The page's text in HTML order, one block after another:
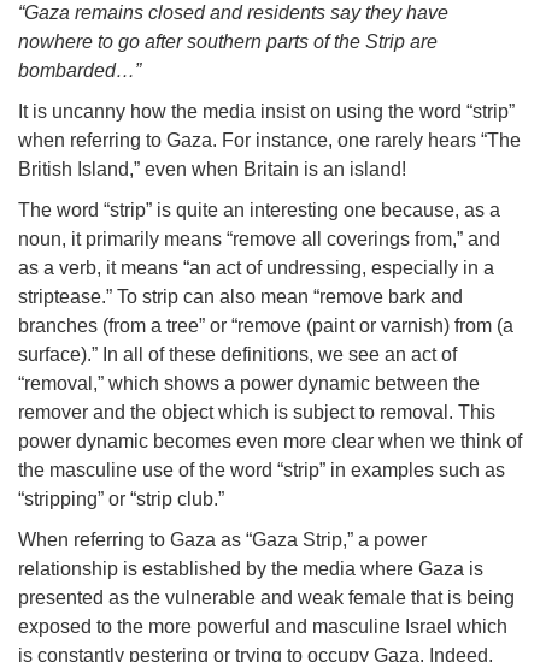
“Gaza remains closed and residents say they have
nowhere to go after southern parts of the Strip are
bombarded…”
It is uncanny how the media insist on using the word “strip”
when referring to Gaza. For instance, one rarely hears “The
British Island,” even when Britain is an island!
The word “strip” is quite an interesting one because, as a
noun, it primarily means “remove all coverings from,” and
as a verb, it means “an act of undressing, especially in a
striptease.” To strip can also mean “remove bark and
branches (from a tree” or “remove (paint or varnish) from (a
surface).” In all of these definitions, we see an act of
“removal,” which shows a power dynamic between the
remover and the object which is subject to removal. This
power dynamic becomes even more clear when we think of
the masculine use of the word “strip” in examples such as
“stripping” or “strip club.”
When referring to Gaza as “Gaza Strip,” a power
relationship is established by the media where Gaza is
presented as the vulnerable and weak female that is being
exposed to the more powerful and masculine Israel which
is constantly pestering or trying to occupy Gaza. Indeed,